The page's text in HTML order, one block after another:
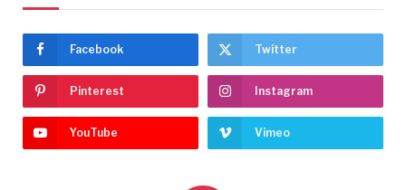
Facebook Twitter
Pinterest Instagram
YouTube Vimeo